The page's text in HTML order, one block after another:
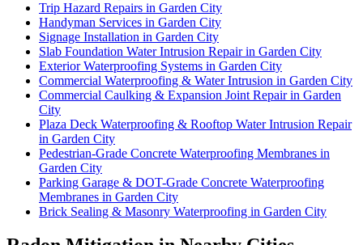
Trip Hazard Repairs in Garden City
Handyman Services in Garden City
Signage Installation in Garden City
Slab Foundation Water Intrusion Repair in Garden City
Exterior Waterproofing Systems in Garden City
Commercial Waterproofing & Water Intrusion in Garden City
Commercial Caulking & Expansion Joint Repair in Garden
City
Plaza Deck Waterproofing & Rooftop Water Intrusion Repair
in Garden City
Pedestrian-Grade Concrete Waterproofing Membranes in
Garden City
Parking Garage & DOT-Grade Concrete Waterproofing
Membranes in Garden City
Brick Sealing & Masonry Waterproofing in Garden City